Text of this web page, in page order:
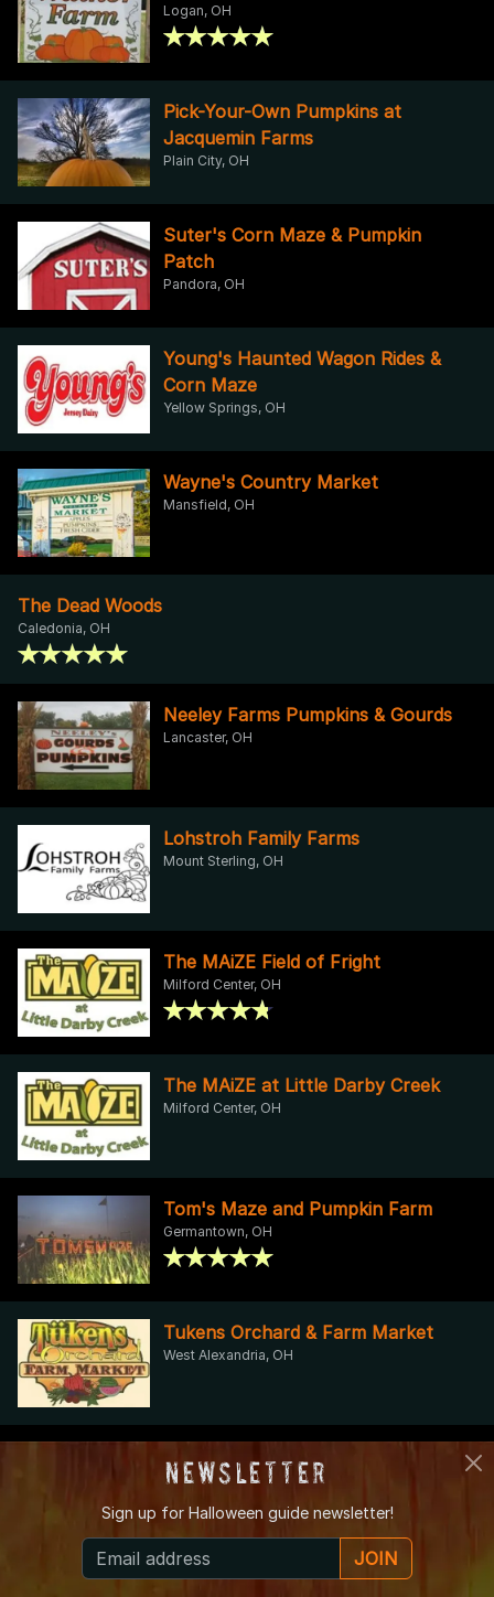
Logan, OH
Pick-Your-Own Pumpkins at
Jacquemin Farms
Plain City, OH
Suter's Corn Maze & Pumpkin
Patch
Pandora, OH
Young's Haunted Wagon Rides &
Corn Maze
Yellow Springs, OH
Wayne's Country Market
Mansfield, OH
The Dead Woods
Caledonia, OH
Neeley Farms Pumpkins & Gourds
Lancaster, OH
Lohstroh Family Farms
Mount Sterling, OH
The MAiZE Field of Fright
Milford Center, OH
The MAiZE at Little Darby Creek
Milford Center, OH
Tom's Maze and Pumpkin Farm
Germantown, OH
Tukens Orchard & Farm Market
West Alexandria, OH
Miamisburg, OH
Newsletter
Sign up for Halloween guide newsletter!
JOIN